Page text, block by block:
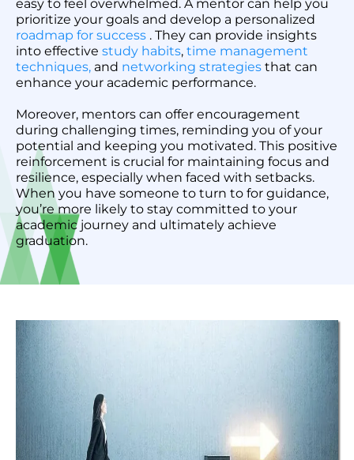
easy to feel overwhelmed. A mentor can help you
prioritize your goals and develop a personalized
roadmap for success . They can provide insights
into effective study habits, time management
techniques, and networking strategies that can
enhance your academic performance.
Moreover, mentors can offer encouragement
during challenging times, reminding you of your
potential and keeping you motivated. This positive
reinforcement is crucial for maintaining focus and
resilience, especially when faced with setbacks.
When you have someone to turn to for guidance,
you’re more likely to stay committed to your
academic journey and ultimately achieve
graduation.